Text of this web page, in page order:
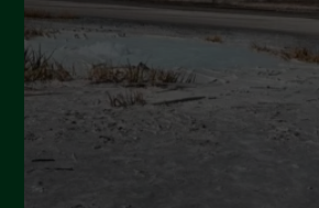
February 2024
January 2024
December 2023
November 2023